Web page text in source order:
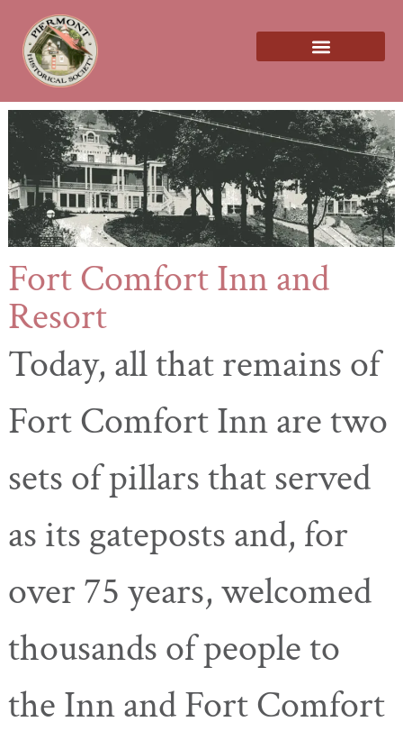
Fort Comfort Inn and
Resort
Today, all that remains of
Fort Comfort Inn aretwo
sets of pillars that served
as its gateposts and, for
over 75 years, welcomed
thousands of people to
the Inn and Fort Comfort